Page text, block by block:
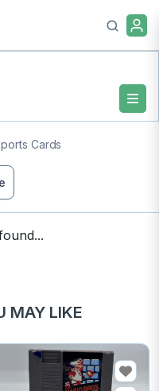
Cards
MAY LIKE